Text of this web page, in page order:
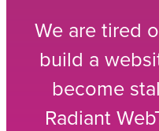
We are tired
build a
become
Radiant